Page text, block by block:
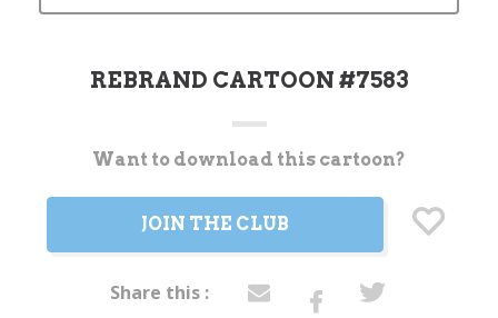
REBRAND CARTOON #7583
CurrentWant to download this cartoon?
JOIN THE CLUB
Share this :